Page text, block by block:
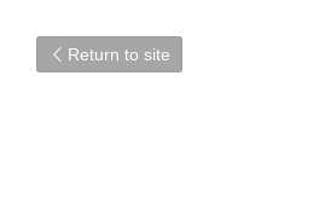
Return to site